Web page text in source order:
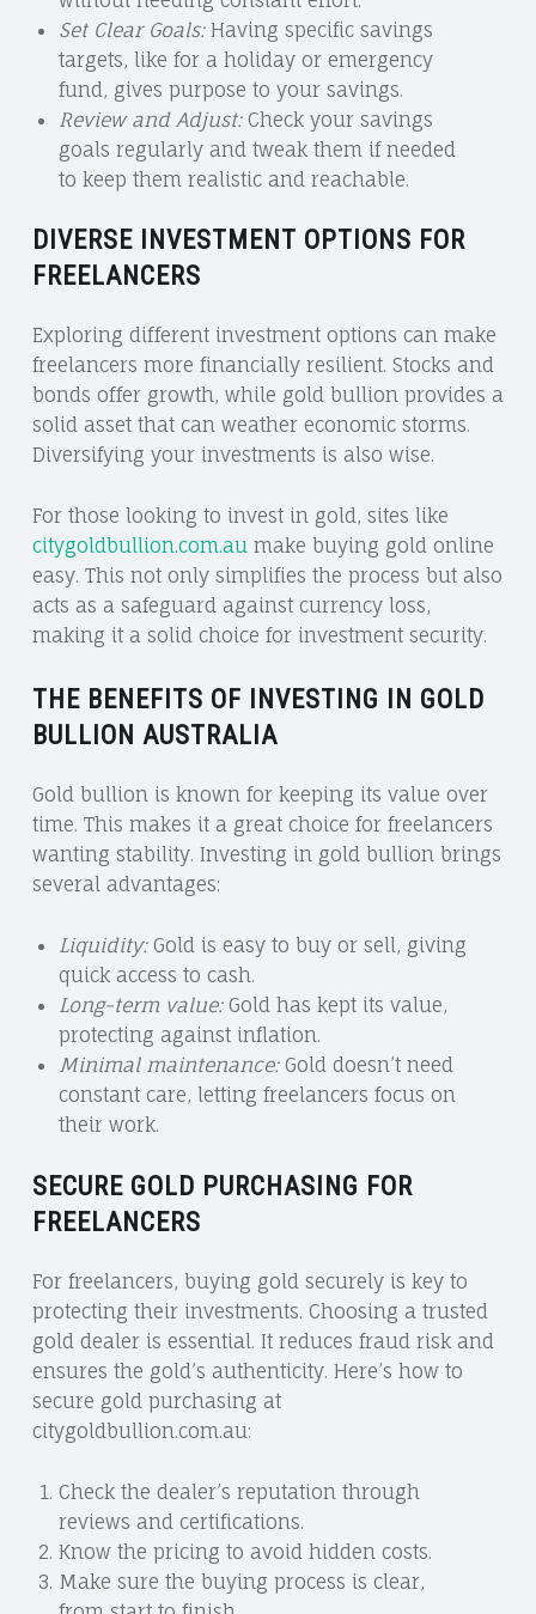
Set Clear Goals:Having specific savings
targets, like for a holiday or emergency
fund, gives purpose to your savings.
Review and Adjust:Check your savings
goals regularly and tweak them if needed
to keep them realistic and reachable.
DIVERSE INVESTMENT OPTIONS FOR
FREELANCERS
Exploring different investment options can make
freelancers more financially resilient. Stocks and
bonds offer growth, while gold bullion provides a
solid asset that can weather economic storms.
Diversifying your investments is also wise.
For those looking to invest in gold, sites like
citygoldbullion.com.aumake buying gold online
easy. This not only simplifies the process but also
acts as a safeguard against currency loss,
making it a solid choice for investment security.
THE BENEFITS OF INVESTING IN GOLD
BULLION AUSTRALIA
Gold bullion is known for keeping its value over
time. This makes it a great choice for freelancers
wanting stability. Investing in gold bullion brings
several advantages:
Liquidity:Gold is easy to buy or sell, giving
quick access to cash.
Long-term value:Gold has kept its value,
protecting against inflation.
Minimal maintenance:Gold doesn’t need
constant care, letting freelancers focus on
their work.
SECURE GOLD PURCHASING FOR
FREELANCERS
For freelancers, buying gold securely is key to
protecting their investments. Choosing a trusted
gold dealer is essential. It reduces fraud risk and
ensures the gold’s authenticity. Here’s how to
secure gold purchasing at
citygoldbullion.com.au:
Check the dealer’s reputation through
reviews and certifications.
Know the pricing to avoid hidden costs.
Make sure the buying process is clear,